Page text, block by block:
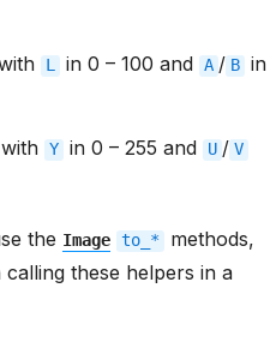
L in 0 – 100 and A / B in
Y in 0 – 255 and U / V
the Image to_*
methods,
these helpers in a